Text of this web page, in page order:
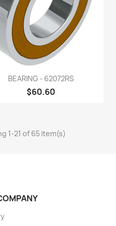
Quick view
BEARING - 62072RS
$60.60
1-21 of 65 item(s)